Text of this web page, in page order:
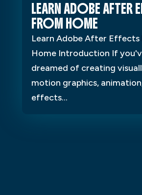
LEARN ADOBE AFTER
FROM HOME
Learn Adobe After Effects
Home Introduction If
dreamed of creating
motion graphics,
effects...